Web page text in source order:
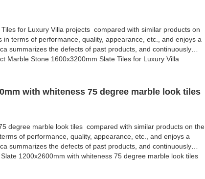
for Luxury Villa projects compared with similar products on
terms of performance, quality, appearance, etc., and enjoys a
summarizes the defects of past products, and continuously
Marble Stone 1600x3200mm Slate Tiles for Luxury Villa
with whiteness 75 degree marble look tiles
degree marble look tiles compared with similar products on the
of performance, quality, appearance, etc., and enjoys a
summarizes the defects of past products, and continuously
1200x2600mm with whiteness 75 degree marble look tiles